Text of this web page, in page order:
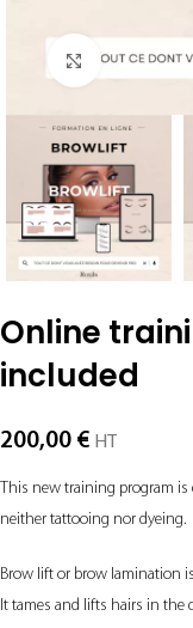
Click to
Online
included
200,00 € HT
This new training program is
neither tattooing nor dyeing.
Brow lift or brow lamination
It tames and lifts hairs in the